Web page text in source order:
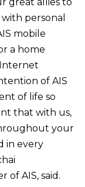
personal
mobile
a home
of AIS
of life so
that with us,
your
in every
of AIS, said.